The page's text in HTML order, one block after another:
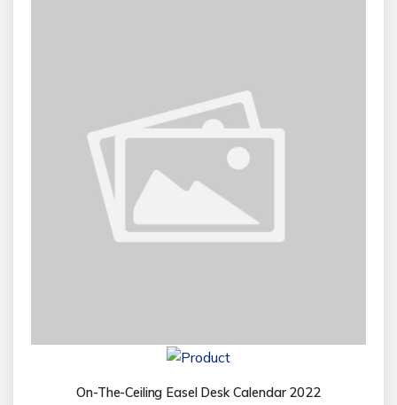
On-The-Ceiling Easel Desk Calendar 2022